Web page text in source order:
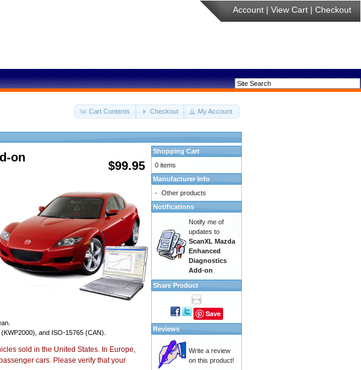
Account | View Cart | Checkout
Cart Contents Checkout My Account
$99.95
on
and ISO-15765 (CAN).
sold in the United States. In Europe,
cars. Please verify that your
Shopping Cart
0 items
Manufacturer Info
- Other products
Notifications
Notify me of
updates to
ScanXL Mazda
Enhanced
Diagnostics
Add-on
Share Product
Save
Reviews
Write a review
on this product!